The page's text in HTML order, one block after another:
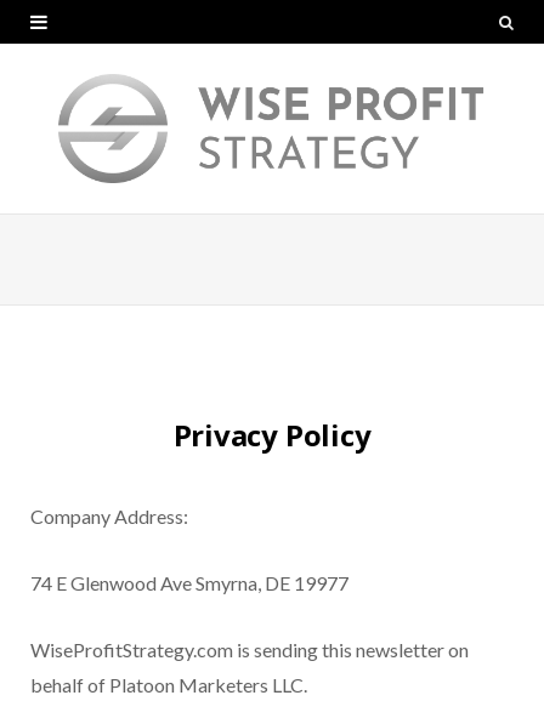
Privacy Policy
Company Address:
74 E Glenwood Ave Smyrna, DE 19977
WiseProfitStrategy.com is sending this newsletter on
behalf of Platoon Marketers LLC.